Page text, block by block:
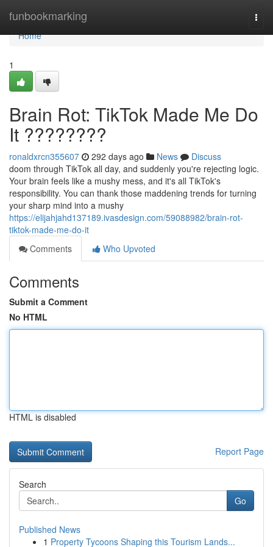
funbookmarking
Home
Home
1
Brain Rot: TikTok Made Me Do
It ????????
ronaldxrcn355607 292 days ago News
Discuss
doom through TikTok all day, and suddenly you're rejecting logic.
Your brain feels like a mushy mess, and it's all TikTok's
responsibility. You can thank those maddening trends for turning
your sharp mind into a mushy
https://elijahjahd137189.ivasdesign.com/59088982/brain-rot-
tiktok-made-me-do-it
Comments
Who Upvoted
Comments
Submit a Comment
No HTML
HTML is disabled
Report Page
Search
Go
Published News
1 Property Tycoons Shaping this Tourism Lands...